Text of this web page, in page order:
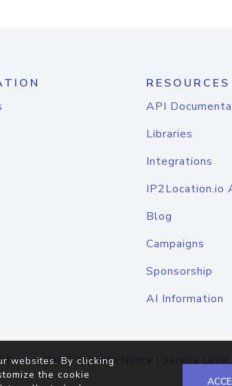
RESOURCES
API
Libraries
Integrations
IP2Location.io
Blog
Campaigns
Sponsorship
AI Information
Privacy Policy |Cookie Notice | Service Level
websites. By clicking
the cookie